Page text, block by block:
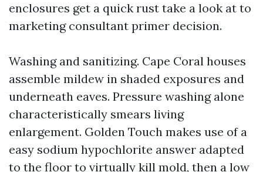
enclosures get a quick rust take a look at to
marketing consultant primer decision.
Washing and sanitizing. Cape Coral houses
assemble mildew in shaded exposures and
underneath eaves. Pressure washing alone
characteristically smears living
enlargement. Golden Touch makes use of a
easy sodium hypochlorite answer adapted
to the floor to virtually kill mold, then a low